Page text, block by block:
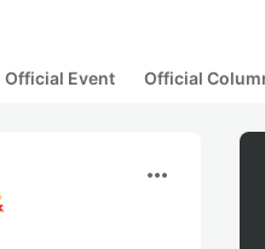
Official Event Official
more_horiz